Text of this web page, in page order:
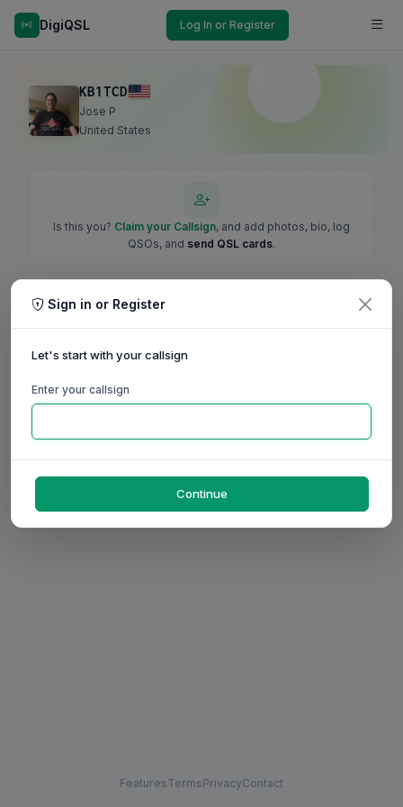
DigiQSL Log In or Register
KB1TCD
Jose P
United States
Is this you? Claim your Callsign, and add photos, bio, log
QSOs, and send QSL cards.
FeaturesTermsPrivacyContact
Sign in or Register
Let's start with your callsign
Enter your callsign
Continue